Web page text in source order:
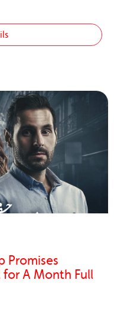
Promises
A Month Full